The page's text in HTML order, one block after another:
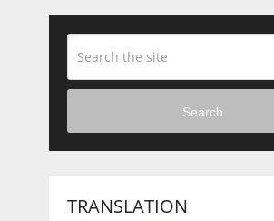
Search
TRANSLATION